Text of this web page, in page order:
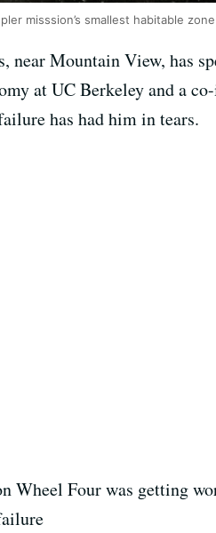
misssion’s smallest habitable
near Mountain View, has
at UC Berkeley and a
has had him in tears.
Wheel Four was getting